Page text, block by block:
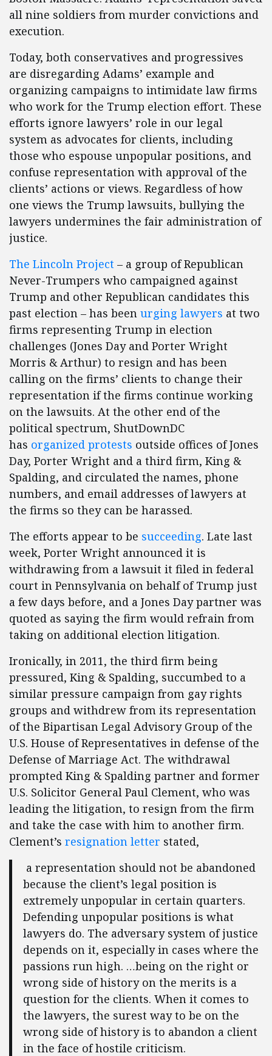
all nine soldiers from murder convictions and
execution.
Today, both conservatives and progressives
are disregarding Adams’ example and
organizing campaigns to intimidate law firms
who work for the Trump election effort. These
efforts ignore lawyers’ role in our legal
system as advocates for clients, including
those who espouse unpopular positions, and
confuse representation with approval of the
clients’ actions or views. Regardless of how
one views the Trump lawsuits, bullying the
lawyers undermines the fair administration of
justice.
The Lincoln Project – a group of Republican
Never-Trumpers who campaigned against
Trump and other Republican candidates this
past election – has been urging lawyers at two
firms representing Trump in election
challenges (Jones Day and Porter Wright
Morris & Arthur) to resign and has been
calling on the firms’ clients to change their
representation if the firms continue working
on the lawsuits. At the other end of the
political spectrum, ShutDownDC
has organized protests outside offices of Jones
Day, Porter Wright and a third firm, King &
Spalding, and circulated the names, phone
numbers, and email addresses of lawyers at
the firms so they can be harassed.
The efforts appear to be succeeding. Late last
week, Porter Wright announced it is
withdrawing from a lawsuit it filed in federal
court in Pennsylvania on behalf of Trump just
a few days before, and a Jones Day partner was
quoted as saying the firm would refrain from
taking on additional election litigation.
Ironically, in 2011, the third firm being
pressured, King & Spalding, succumbed to a
similar pressure campaign from gay rights
groups and withdrew from its representation
of the Bipartisan Legal Advisory Group of the
U.S. House of Representatives in defense of the
Defense of Marriage Act. The withdrawal
prompted King & Spalding partner and former
U.S. Solicitor General Paul Clement, who was
leading the litigation, to resign from the firm
and take the case with him to another firm.
Clement’s resignation letter stated,
a representation should not be abandoned
because the client’s legal position is
extremely unpopular in certain quarters.
Defending unpopular positions is what
lawyers do. The adversary system of justice
depends on it, especially in cases where the
passions run high. …being on the right or
wrong side of history on the merits is a
question for the clients. When it comes to
the lawyers, the surest way to be on the
wrong side of history is to abandon a client
in the face of hostile criticism.